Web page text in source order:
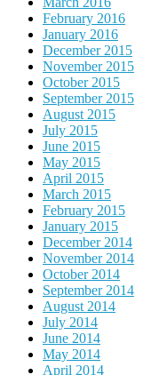
February 2016
January 2016
December 2015
November 2015
October 2015
September 2015
August 2015
July 2015
June 2015
May 2015
April 2015
March 2015
February 2015
January 2015
December 2014
November 2014
October 2014
September 2014
August 2014
July 2014
June 2014
May 2014
April 2014